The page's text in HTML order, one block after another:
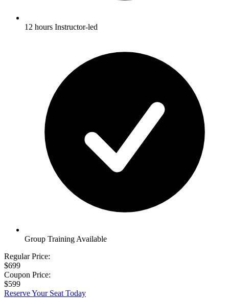
12 hours Instructor-led
Group Training Available
Regular Price:
$699
Coupon Price:
$599
Reserve Your Seat Today